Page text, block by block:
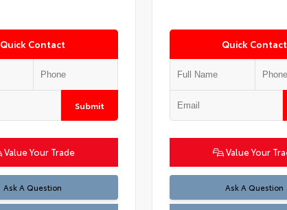
Quick Contact
Submit
Value Your Trade
Ask A Question
Test
Quick Contact
Value Your
Ask A Question
Test